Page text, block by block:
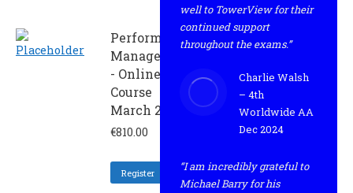
Performance
Management
- Online
Course
March 2022
€810.00
Register
well to TowerView for their
continued support
throughout the exams.”
Charlie Walsh
– 4th
Worldwide AA
Dec 2024
“I am incredibly grateful to
Michael Barry for his